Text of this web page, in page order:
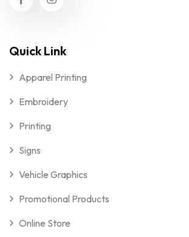
Quick Link
Apparel Printing
Embroidery
Printing
Signs
Vehicle Graphics
Promotional Products
Online Store